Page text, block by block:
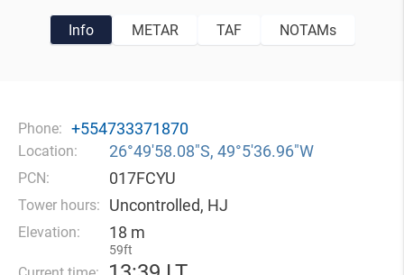
Info METAR TAF NOTAMs
Phone: +554733371870
Location: 26°49′58.08″S, 49°5′36.96″W
PCN: 017FCYU
Tower hours: Uncontrolled, HJ
Elevation: 18 m
59ft